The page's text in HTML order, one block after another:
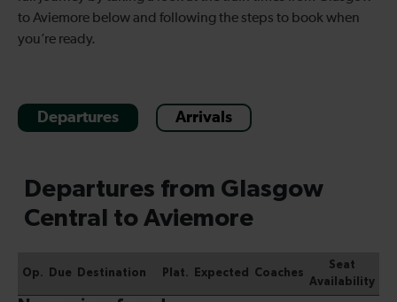
to Aviemore below and following the steps to book when
you’re ready.
Departures Arrivals